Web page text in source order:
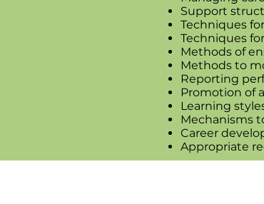
Support
Techniques
Techniques
Methods of
Methods to
Reporting
Promotion of
Learning
Mechanisms
Career
Appropriate